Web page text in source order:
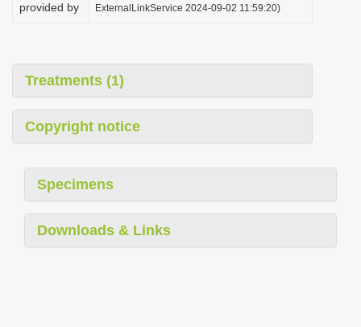
provided by
ExternalLinkService 2024-09-02 11:59:20)
Treatments (1)
Copyright notice
Specimens
Downloads & Links